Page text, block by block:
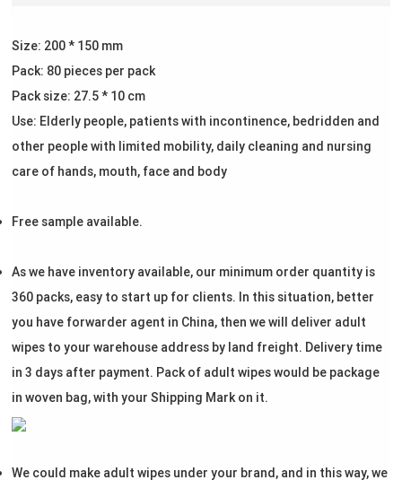
Size: 200 * 150 mm
Pack: 80 pieces per pack
Pack size: 27.5 * 10 cm
Use: Elderly people, patients with incontinence, bedridden and
other people with limited mobility, daily cleaning and nursing
care of hands, mouth, face and body
Free sample available.
As we have inventory available, our minimum order quantity is
360 packs, easy to start up for clients. In this situation, better
you have forwarder agent in China, then we will deliver adult
wipes to your warehouse address by land freight. Delivery time
in 3 days after payment. Pack of adult wipes would be package
in woven bag, with your Shipping Mark on it.
We could make adult wipes under your brand, and in this way, we